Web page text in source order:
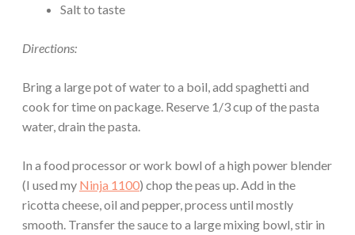
Salt to taste
Directions:
Bring a large pot of water to a boil, add spaghetti and
cook for time on package. Reserve 1/3 cup of the pasta
water, drain the pasta.
In a food processor or work bowl of a high power blender
(I used my Ninja 1100) chop the peas up. Add in the
ricotta cheese, oil and pepper, process until mostly
smooth. Transfer the sauce to a large mixing bowl, stir in